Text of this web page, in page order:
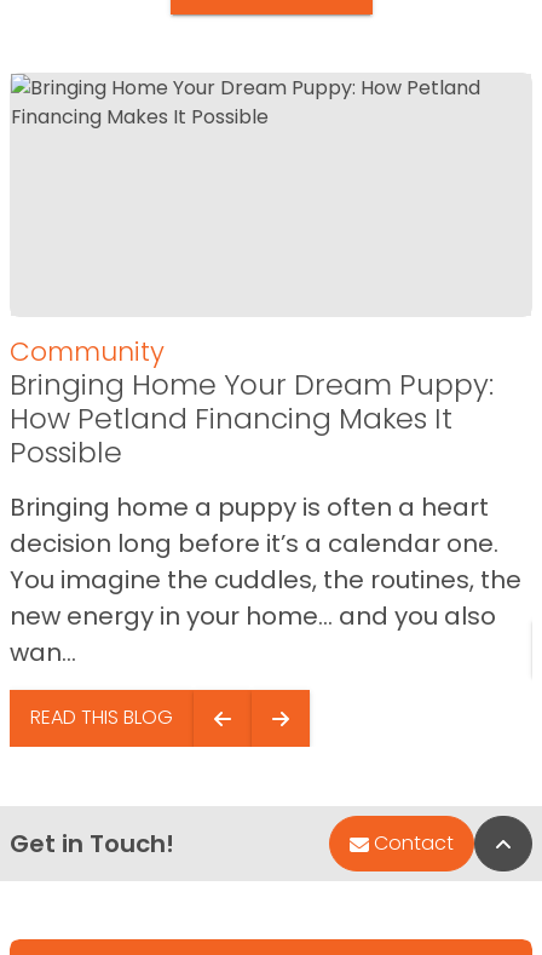
Community
Bringing Home Your Dream Puppy:
How Petland Financing Makes It
Possible
Bringing home a puppy is often a heart
decision long before it’s a calendar one.
You imagine the cuddles, the routines, the
new energy in your home… and you also
wan...
READ THIS BLOG
Get in Touch! Contact